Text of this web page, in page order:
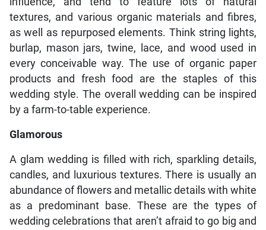
textures, and various organic materials and fibres,
as well as repurposed elements. Think string lights,
burlap, mason jars, twine, lace, and wood used in
every conceivable way. The use of organic paper
products and fresh food are the staples of this
wedding style. The overall wedding can be inspired
by a farm-to-table experience.
Glamorous
A glam wedding is filled with rich, sparkling details,
candles, and luxurious textures. There is usually an
abundance of flowers and metallic details with white
as a predominant base. These are the types of
wedding celebrations that aren’t afraid to go big and